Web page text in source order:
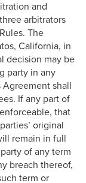
and
arbitrators
The
California, in
decision may be
party in any
shall
If any part of
that
original
remain in full
of any term
breach thereof,
term or